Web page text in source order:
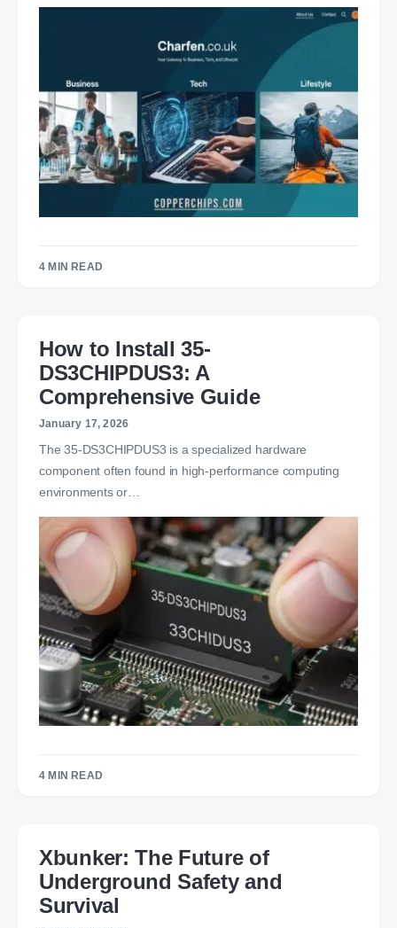
4 MIN READ
How to Install 35-
DS3CHIPDUS3: A
Comprehensive Guide
January 17, 2026
The 35-DS3CHIPDUS3 is a specialized hardware
component often found in high-performance computing
environments or…
4 MIN READ
Xbunker: The Future of
Underground Safety and
Survival